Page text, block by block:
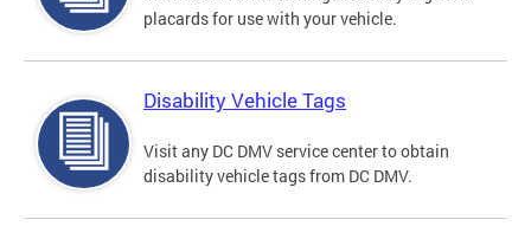
placards for use with your vehicle.
Disability Vehicle Tags
Visit any DC DMV service center to obtain
disability vehicle tags from DC DMV.